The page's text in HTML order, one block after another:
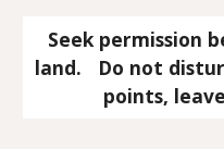
land.   Do not
points,